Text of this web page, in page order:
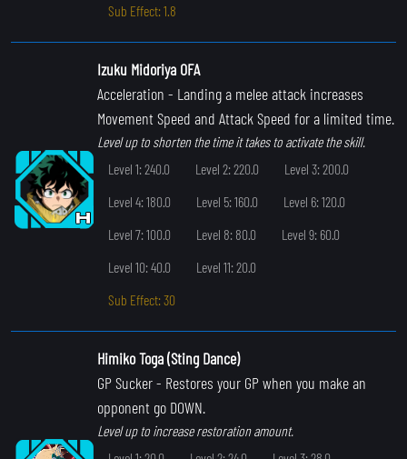
Sub Effect: 1.8
Izuku Midoriya OFA
Acceleration - Landing a melee attack increases
Movement Speed and Attack Speed for a limited time.
Level up to shorten the time it takes to activate the skill.
Level 1: 240.0
Level 2: 220.0
Level 3: 200.0
Level 4: 180.0
Level 5: 160.0
Level 6: 120.0
Level 7: 100.0
Level 8: 80.0
Level 9: 60.0
Level 10: 40.0
Level 11: 20.0
Sub Effect: 30
Himiko Toga (Sting Dance)
GP Sucker- Restores your GP when you make an
opponent go DOWN.
Level up to increase restoration amount.